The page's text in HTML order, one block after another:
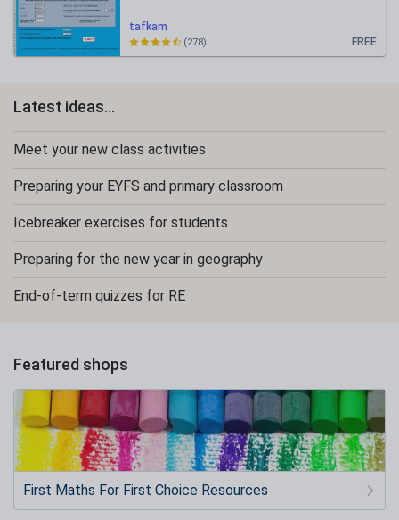
tafkam
FREE
(278)
Latest ideas...
Meet your new class activities
Preparing your EYFS and primary classroom
Icebreaker exercises for students
Preparing for the new year in geography
End-of-term quizzes for RE
Featured shops
First Maths For First Choice Resources